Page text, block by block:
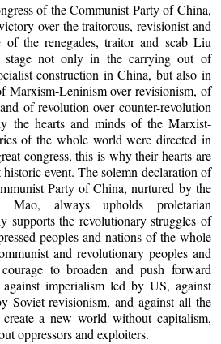
of the Communist Party of China,
over the traitorous, revisionist and
of the renegades, traitor and scab Liu
stage not only in the carrying out of
construction in China, but also in
Marxism-Leninism over revisionism, of
of revolution over counter-revolution
the hearts and minds of the Marxist-
of the whole world were directed in
congress, this is why their hearts are
event. The solemn declaration of
Party of China, nurtured by the
Mao, always upholds proletarian
supports the revolutionary struggles of
peoples and nations of the whole
and revolutionary peoples and
to broaden and push forward
imperialism led by US, against
Soviet revisionism, and against all the
a new world without capitalism,
oppressors and exploiters.